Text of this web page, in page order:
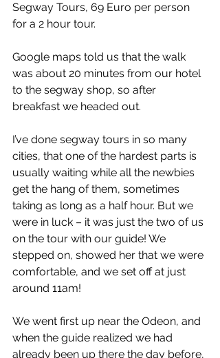
Segway Tours, 69 Euro per person
for a 2 hour tour.
Google maps told us that the walk
was about 20 minutes from our hotel
to the segway shop, so after
breakfast we headed out.
I’ve done segway tours in so many
cities, that one of the hardest parts is
usually waiting while all the newbies
get the hang of them, sometimes
taking as long as a half hour. But we
were in luck – it was just the two of us
on the tour with our guide! We
stepped on, showed her that we were
comfortable, and we set off at just
around 11am!
We went first up near the Odeon, and
when the guide realized we had
already been up there the day before,